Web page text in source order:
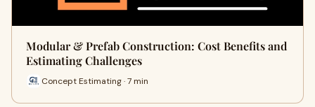
Modular & Prefab Construction: Cost Benefits and
Estimating Challenges
Concept Estimating · 7 min